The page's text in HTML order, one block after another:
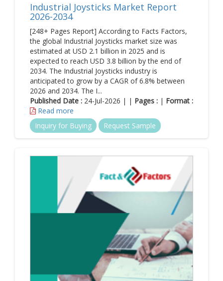
Industrial Joysticks Market Report
2026-2034
[248+ Pages Report] According to Facts Factors,
the global Industrial Joysticks market size was
estimated at USD 2.1 billion in 2025 and is
expected to reach USD 3.8 billion by the end of
2034. The Industrial Joysticks industry is
anticipated to grow by a CAGR of 6.8% between
2026 and 2034. The I...
Published Date : 24-Jul-2026 | | Pages : | Format :
Read more
Inquiry for Buying
Request Sample